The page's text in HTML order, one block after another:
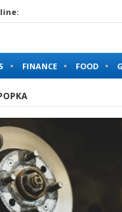
Simplifies Online Gambling
FINANCE FOOD